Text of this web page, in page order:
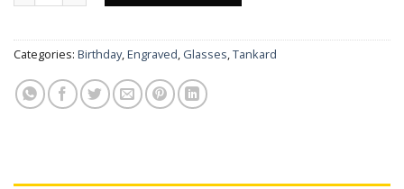
Categories: Birthday,Engraved, Glasses,Tankard